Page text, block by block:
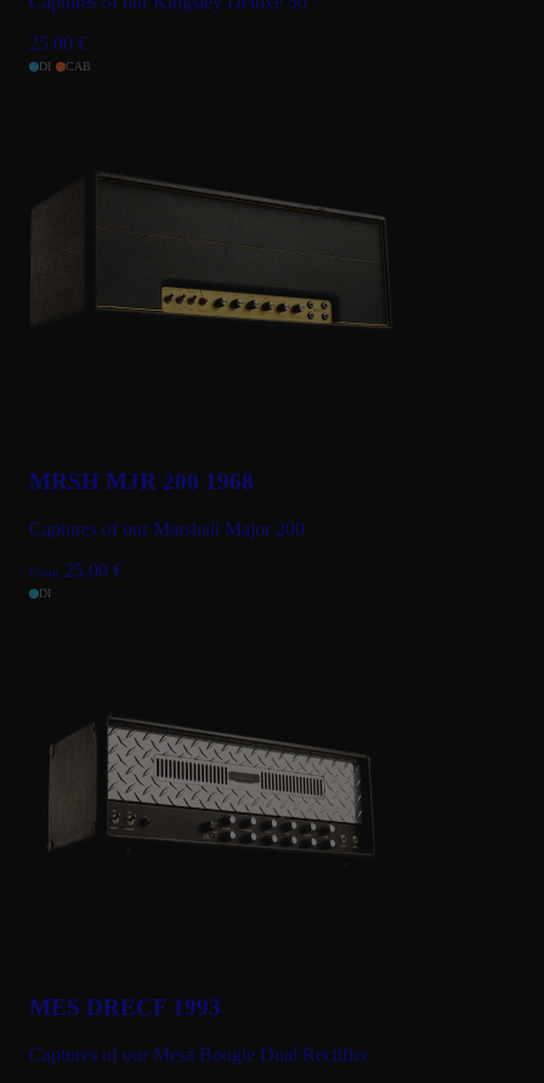
25.00 €
DI CAB
MRSH MJR 200 1968
Captures of our Marshall Major 200
From 25.00 €
DI
MES DRECF 1993
Captures of our Mesa Boogie Dual Rectifier